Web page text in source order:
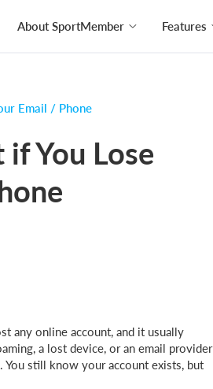
About SportMember Features
Email / Phone
You Lose
any online account, and it usually
a lost device, or an email provider
You still know your account exists, but